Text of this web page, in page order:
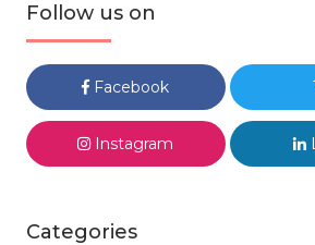
Follow us on
Facebook
Instagram
Categories